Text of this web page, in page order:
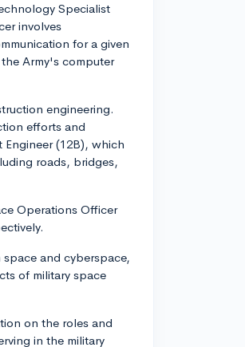
Specialist
involves
for a given
Army's computer
engineering.
efforts and
(12B), which
roads, bridges,
Operations Officer
space and cyberspace,
of military space
on the roles and
in the military